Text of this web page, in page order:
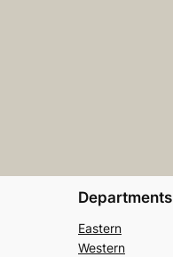
Departments
Eastern
Western